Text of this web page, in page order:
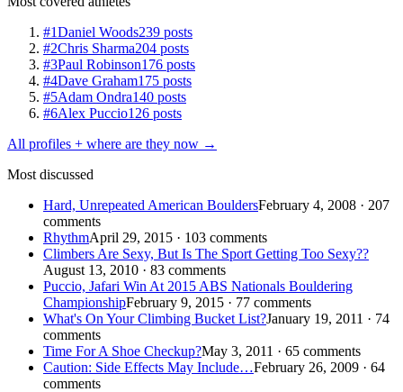
#1Daniel Woods239 posts
#2Chris Sharma204 posts
#3Paul Robinson176 posts
#4Dave Graham175 posts
#5Adam Ondra140 posts
#6Alex Puccio126 posts
All profiles + where are they now →
Most discussed
Hard, Unrepeated American BouldersFebruary 4, 2008 · 207
comments
RhythmApril 29, 2015 · 103 comments
Climbers Are Sexy, But Is The Sport Getting Too Sexy??
August 13, 2010 · 83 comments
Puccio, Jafari Win At 2015 ABS Nationals Bouldering
ChampionshipFebruary 9, 2015 · 77 comments
What's On Your Climbing Bucket List?January 19, 2011 · 74
comments
Time For A Shoe Checkup?May 3, 2011 · 65 comments
Caution: Side Effects May Include…February 26, 2009 · 64
comments